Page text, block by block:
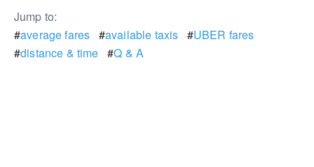
Jump to:
#average fares #available taxis #UBER fares
#distance & time #Q & A